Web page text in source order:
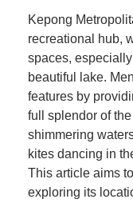
Kepong
recreational hub,
spaces,
beautiful lake.
features by
full splendor of
shimmering
kites dancing in
This article aims
exploring its